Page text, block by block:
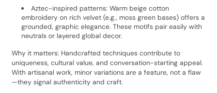
Aztec-inspired patterns: Warm beige cotton
embroidery on rich velvet (e.g., moss green bases) offers a
grounded, graphic elegance. These motifs pair easily with
neutrals or layered global decor.
Why it matters: Handcrafted techniques contribute to
uniqueness, cultural value, and conversation-starting appeal.
With artisanal work, minor variations are a feature, not a flaw
—they signal authenticity and craft.